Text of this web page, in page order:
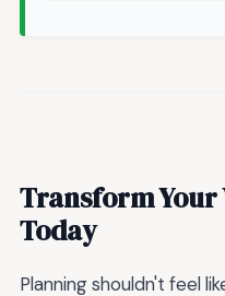
Transform
Today
Planning shouldn't feel